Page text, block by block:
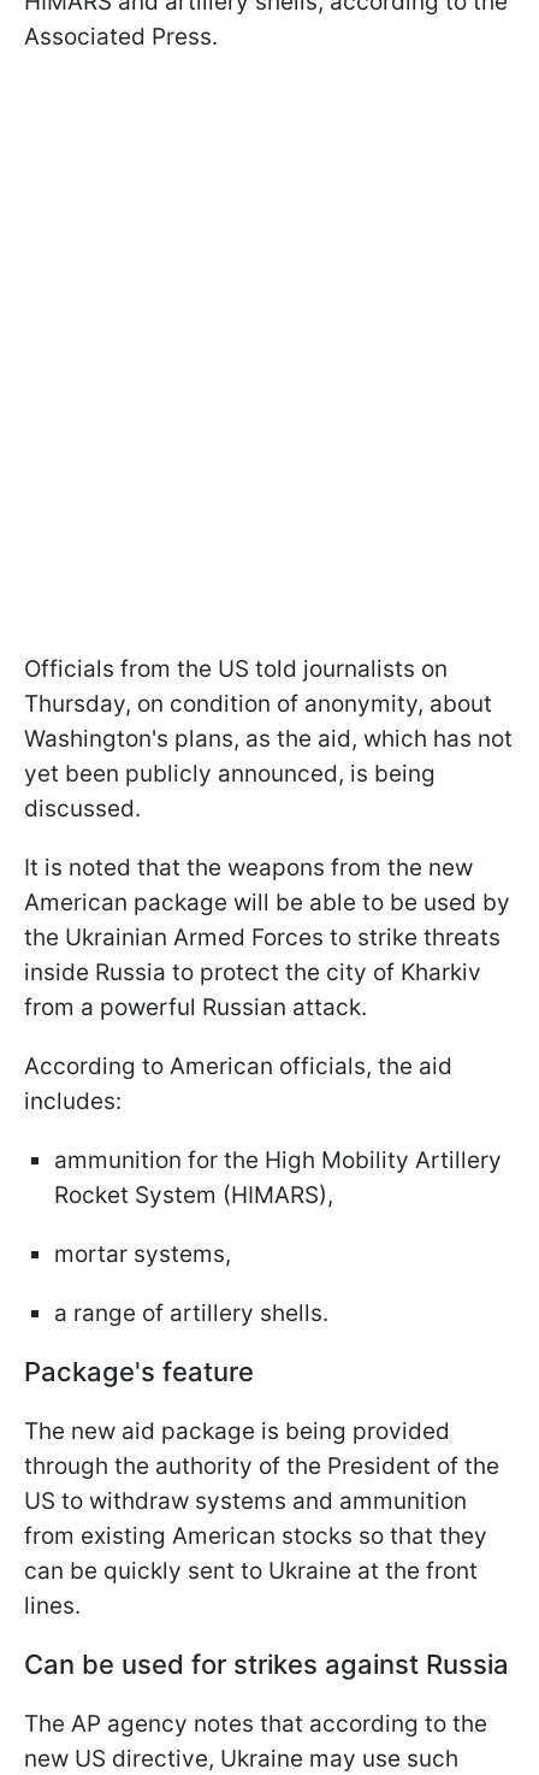
Associated Press.
Officials from the US told journalists on
Thursday, on condition of anonymity, about
Washington's plans, as the aid, which has not
yet been publicly announced, is being
discussed.
It is noted that the weapons from the new
American package will be able to be used by
the Ukrainian Armed Forces to strike threats
inside Russia to protect the city of Kharkiv
from a powerful Russian attack.
According to American officials, the aid
includes:
ammunition for the High Mobility Artillery
Rocket System (HIMARS),
mortar systems,
a range of artillery shells.
Package's feature
The new aid package is being provided
through the authority of the President of the
US to withdraw systems and ammunition
from existing American stocks so that they
can be quickly sent to Ukraine at the front
lines.
Can be used for strikes against Russia
The AP agency notes that according to the
new US directive, Ukraine may use such